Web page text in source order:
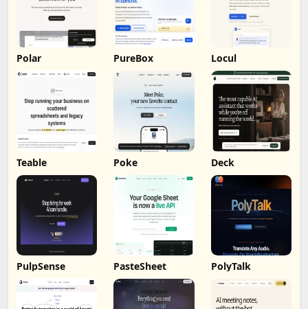
Polar PureBox Locul
Teable Poke Deck
PulpSense PasteSheet PolyTalk